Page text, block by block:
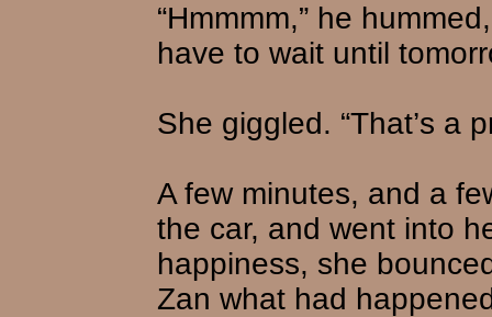
“Hmmmm,” he
have to wait until
She giggled. “That’s a
A few minutes, and a
the car, and went into
happiness, she
Zan what had